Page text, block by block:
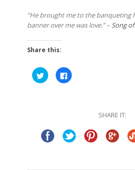
“He brought me to the banqueting
banner over me was love.” – Song
Share this:
Click
to
share
Click
to
SHARE IT: